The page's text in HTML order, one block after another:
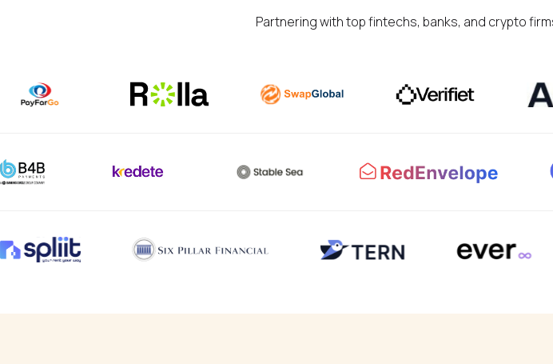
Partnering with top fintechs, banks, and crypto